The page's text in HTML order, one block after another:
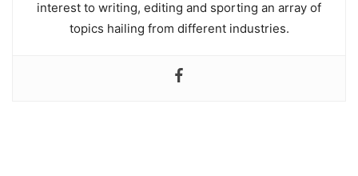
interest to writing, editing and sporting an array of
topics hailing from different industries.